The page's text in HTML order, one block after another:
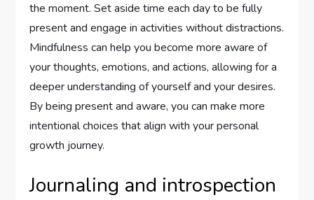
the moment. Set aside time each day to be fully
present and engage in activities without distractions.
Mindfulness can help you become more aware of
your thoughts, emotions, and actions, allowing for a
deeper understanding of yourself and your desires.
By being present and aware, you can make more
intentional choices that align with your personal
growth journey.
Journaling and introspection